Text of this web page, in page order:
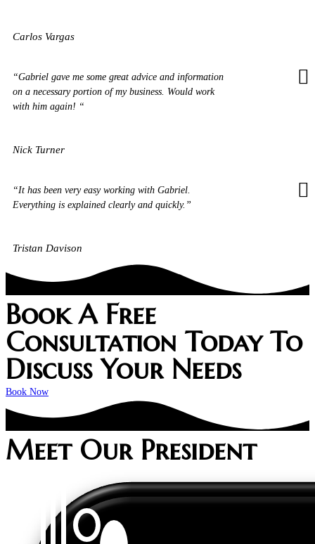
Carlos Vargas
“Gabriel gave me some great advice and information
on a necessary portion of my business. Would work
with him again! “
Nick Turner
“It has been very easy working with Gabriel.
Everything is explained clearly and quickly.”
Tristan Davison
Book A Free
Consultation Today To
Discuss Your Needs
Book Now
Meet Our President